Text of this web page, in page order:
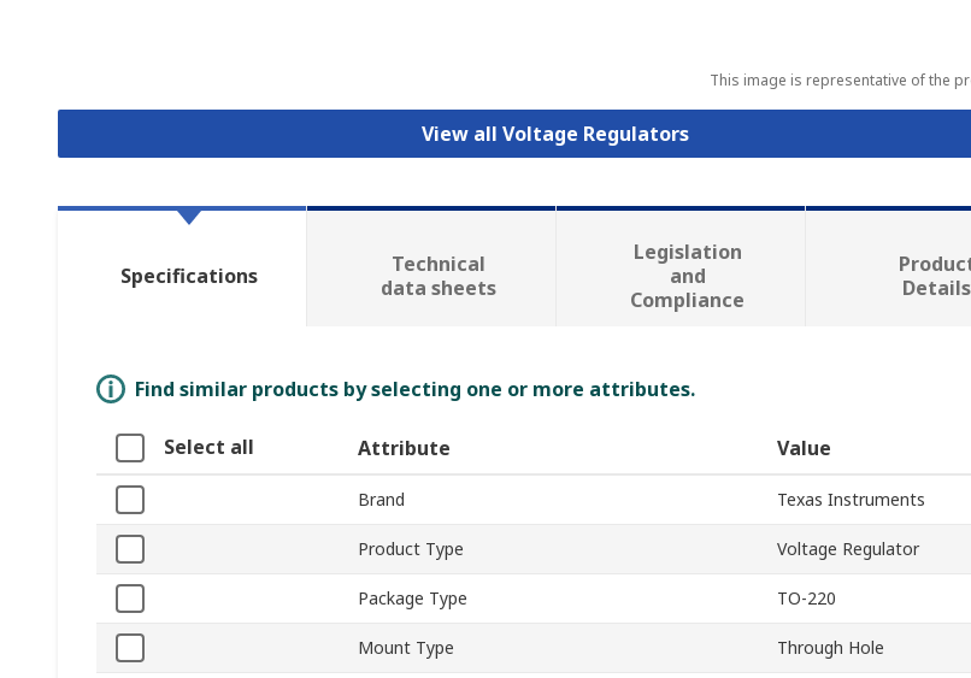
This image is representative of the
View all Voltage Regulators
Specifications
Technical
data sheets
Legislation
and
Compliance
Details
Find similar products by selecting one or more attributes.
Select all Attribute Value
Brand Texas Instruments
Product Type Voltage Regulator
Package Type TO-220
Mount Type Through Hole